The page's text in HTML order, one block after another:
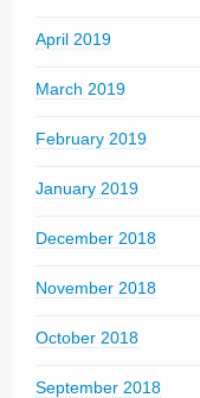
April 2019
March 2019
February 2019
January 2019
December 2018
November 2018
October 2018
September 2018